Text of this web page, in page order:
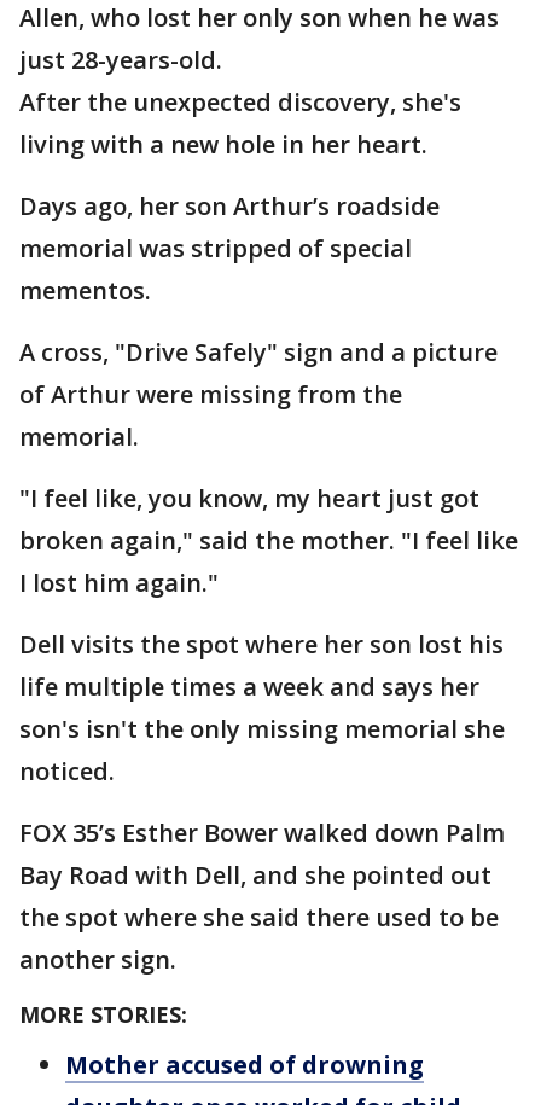
Allen, who lost her only son when he was
just 28-years-old.
After the unexpected discovery, she's
living with a new hole in her heart.
Days ago, her son Arthur’s roadside
memorial was stripped of special
mementos.
A cross, "Drive Safely" sign and a picture
of Arthur were missing from the
memorial.
"I feel like, you know, my heart just got
broken again," said the mother. "I feel like
I lost him again."
Dell visits the spot where her son lost his
life multiple times a week and says her
son's isn't the only missing memorial she
noticed.
FOX 35’s Esther Bower walked down Palm
Bay Road with Dell, and she pointed out
the spot where she said there used to be
another sign.
MORE STORIES:
Mother accused of drowning